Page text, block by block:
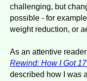
challenging, but
possible - for
weight reduction, or
As an attentive
Rewind: How I Got
described how I was